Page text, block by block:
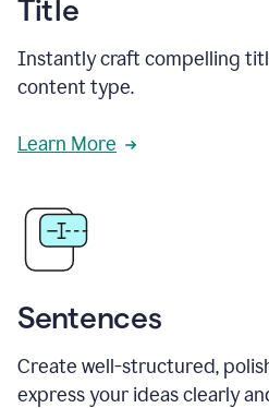
Title
Instantly craft compelling
content type.
Learn More
Sentences
Create well-structured,
express your ideas clearly